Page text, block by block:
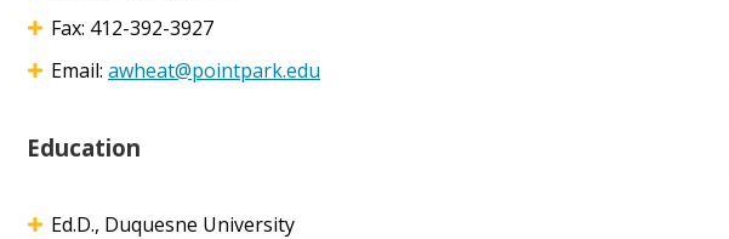
Fax: 412-392-3927
Email: awheat@pointpark.edu
Education
Ed.D., Duquesne University